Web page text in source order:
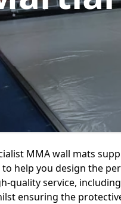
MMA wall mats
to help you design the
quality service,
ensuring the